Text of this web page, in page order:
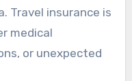
Travel insurance is
medical
or unexpected